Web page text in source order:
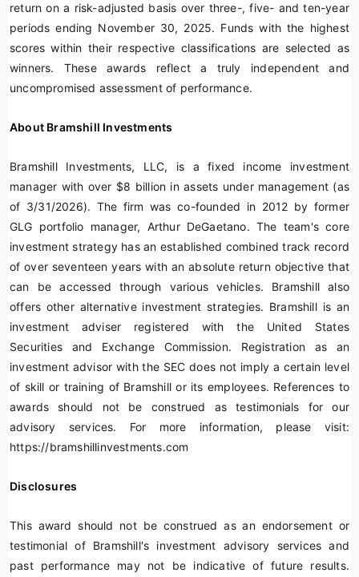
return on a risk-adjusted basis over three-, five- and ten-year
periods ending November 30, 2025. Funds with the highest
scores within their respective classifications are selected as
winners. These awards reflect a truly independent and
uncompromised assessment of performance.
About Bramshill Investments
Bramshill Investments, LLC, is a fixed income investment
manager with over $8 billion in assets under management (as
of 3/31/2026). The firm was co-founded in 2012 by former
GLG portfolio manager, Arthur DeGaetano. The team's core
investment strategy has an established combined track record
of over seventeen years with an absolute return objective that
can be accessed through various vehicles. Bramshill also
offers other alternative investment strategies. Bramshill is an
investment adviser registered with the United States
Securities and Exchange Commission. Registration as an
investment advisor with the SEC does not imply a certain level
of skill or training of Bramshill or its employees. References to
awards should not be construed as testimonials for our
advisory services. For more information, please visit:
https://bramshillinvestments.com
Disclosures
This award should not be construed as an endorsement or
testimonial of Bramshill's investment advisory services and
past performance may not be indicative of future results.